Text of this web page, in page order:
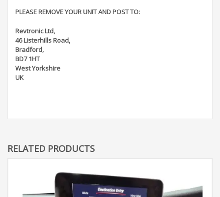
PLEASE REMOVE YOUR UNIT AND POST TO:
Revtronic Ltd,
46 Listerhills Road,
Bradford,
BD7 1HT
West Yorkshire
UK
RELATED PRODUCTS